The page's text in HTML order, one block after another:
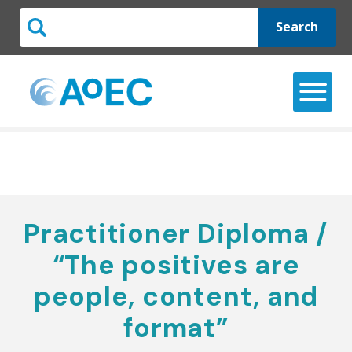
Search
Practitioner Diploma /
“The positives are
people, content, and
format”